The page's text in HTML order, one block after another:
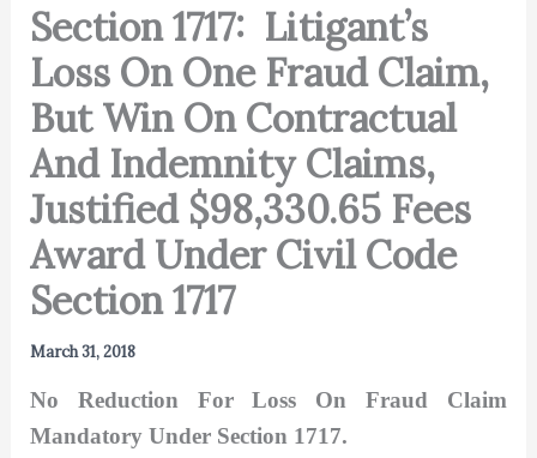
Section 1717: Litigant’s
Loss On One Fraud Claim,
But Win On Contractual
And Indemnity Claims,
Justified $98,330.65 Fees
Award Under Civil Code
Section 1717
March 31, 2018
No Reduction For Loss On Fraud Claim
Mandatory Under Section 1717.